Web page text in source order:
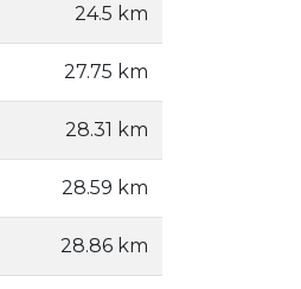
24.5 km
27.75 km
28.31 km
28.59 km
28.86 km